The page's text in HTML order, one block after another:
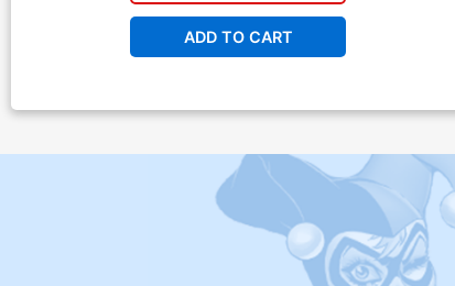
ADD TO CART